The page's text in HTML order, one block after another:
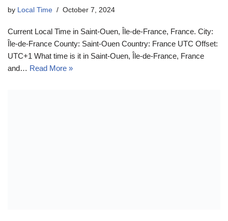
by Local Time October 7, 2024
Current Local Time in Saint-Ouen, Île-de-France, France. City:
Île-de-France County: Saint-Ouen Country: France UTC Offset:
UTC+1 What time is it in Saint-Ouen, Île-de-France, France
and… Read More »